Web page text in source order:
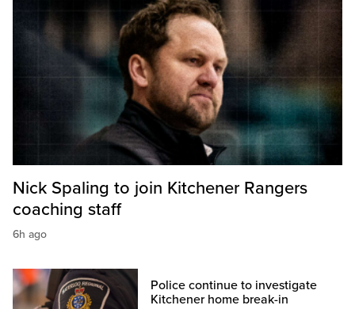
Nick Spaling to join Kitchener Rangers
coaching staff
6h ago
Police continue to investigate
Kitchener home break-in